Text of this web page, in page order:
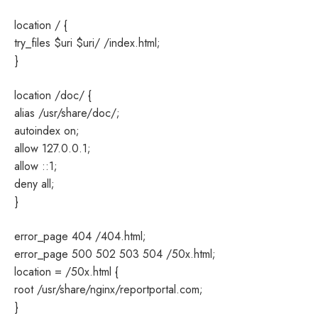
location / {
try_files $uri $uri/ /index.html;
}
location /doc/ {
alias /usr/share/doc/;
autoindex on;
allow 127.0.0.1;
allow ::1;
deny all;
}
error_page 404 /404.html;
error_page 500 502 503 504 /50x.html;
location = /50x.html {
root /usr/share/nginx/reportportal.com;
}